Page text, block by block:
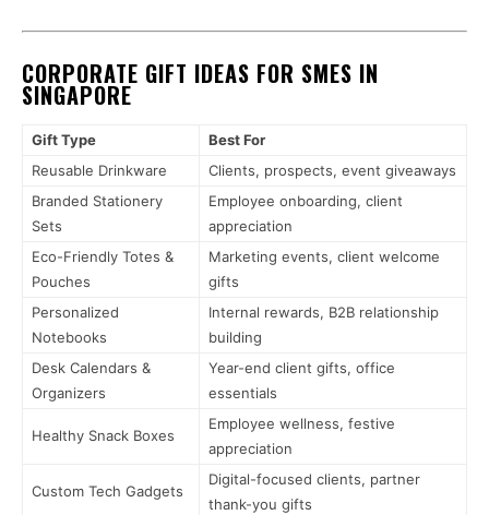
CORPORATE GIFT IDEAS FOR SMES IN
SINGAPORE
Gift Type
Best For
Reusable Drinkware
Clients, prospects, event giveaways
Branded Stationery
Sets
Employee onboarding, client
appreciation
Eco-Friendly Totes &
Pouches
Marketing events, client welcome
gifts
Personalized
Notebooks
Internal rewards, B2B relationship
building
Desk Calendars &
Organizers
Year-end client gifts, office
essentials
Healthy Snack Boxes
Employee wellness, festive
appreciation
Custom Tech Gadgets
Digital-focused clients, partner
thank-you gifts